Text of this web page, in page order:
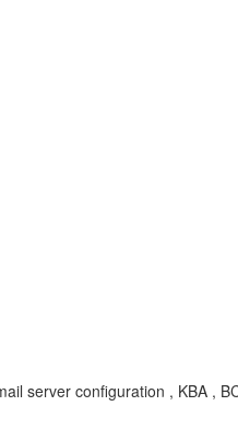
server configuration , KBA ,